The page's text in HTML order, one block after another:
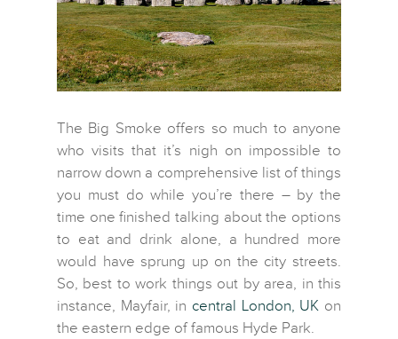
The Big Smoke offers so much to anyone
who visits that it’s nigh on impossible to
narrow down a comprehensive list of things
you must do while you’re there – by the
time one finished talking about the options
to eat and drink alone, a hundred more
would have sprung up on the city streets.
So, best to work things out by area, in this
instance, Mayfair, in central London, UK on
the eastern edge of famous Hyde Park.